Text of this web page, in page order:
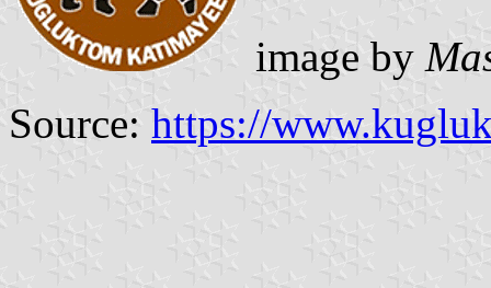
image by
Source: https://